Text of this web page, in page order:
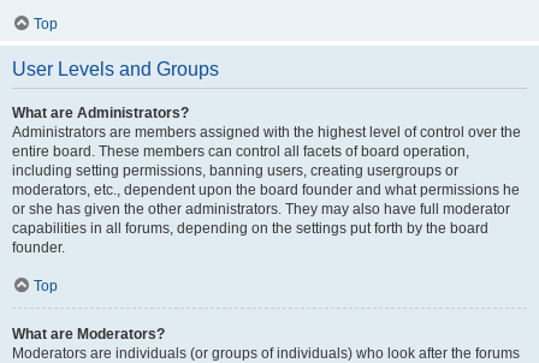
Top
User Levels and Groups
What are Administrators?
Administrators are members assigned with the highest level of control over the
entire board. These members can control all facets of board operation,
including setting permissions, banning users, creating usergroups or
moderators, etc., dependent upon the board founder and what permissions he
or she has given the other administrators. They may also have full moderator
capabilities in all forums, depending on the settings put forth by the board
founder.
Top
What are Moderators?
Moderators are individuals (or groups of individuals) who look after the forums